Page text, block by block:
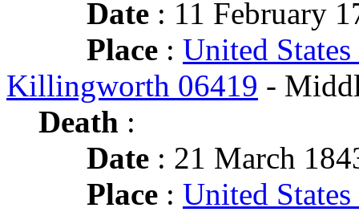
Date : 11 February
Place : United
Killingworth 06419 -
Death :
Date : 21 March
Place : United